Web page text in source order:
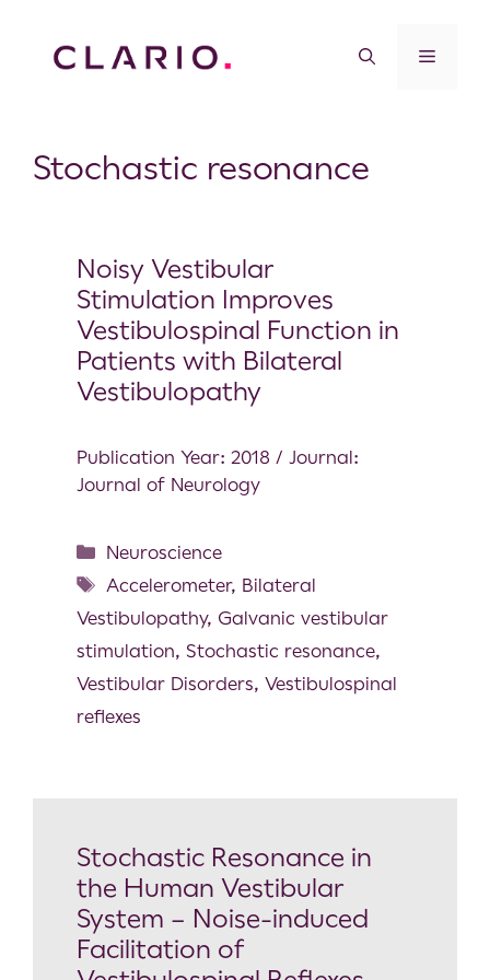
Stochastic resonance
Noisy Vestibular
Stimulation Improves
Vestibulospinal Function in
Patients with Bilateral
Vestibulopathy
Publication Year: 2018 / Journal:
Journal of Neurology
Neuroscience
Accelerometer, Bilateral
Vestibulopathy, Galvanic vestibular
stimulation, Stochastic resonance,
Vestibular Disorders, Vestibulospinal
reflexes
Stochastic Resonance in
the Human Vestibular
System – Noise-induced
Facilitation of